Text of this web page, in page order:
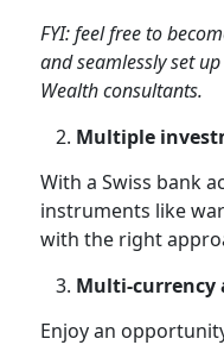
FYI: feel free to
and seamlessly set
Wealth consultants.
Multiple
With a Swiss bank
instruments like
with the right
Multi-currency
Enjoy an